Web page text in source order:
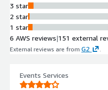
of
3 star
2 star
1 star
6 AWS reviews|151 external
External reviews are from G2
Events Services